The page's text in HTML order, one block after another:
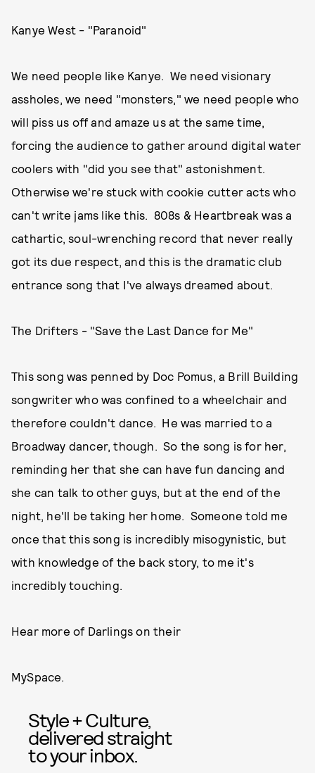
Kanye West - "Paranoid"
We need people like Kanye. We need visionary
assholes, we need "monsters," we need people who
will piss us off and amaze us at the same time,
forcing the audience to gather around digital water
coolers with "did you see that" astonishment.
Otherwise we're stuck with cookie cutter acts who
can't write jams like this. 808s & Heartbreak was a
cathartic, soul-wrenching record that never really
got its due respect, and this is the dramatic club
entrance song that I've always dreamed about.
The Drifters - "Save the Last Dance for Me"
This song was penned by Doc Pomus, a Brill Building
songwriter who was confined to a wheelchair and
therefore couldn't dance. He was married to a
Broadway dancer, though. So the song is for her,
reminding her that she can have fun dancing and
she can talk to other guys, but at the end of the
night, he'll be taking her home. Someone told me
once that this song is incredibly misogynistic, but
with knowledge of the back story, to me it's
incredibly touching.
Hear more of Darlings on their
MySpace.
Style + Culture,
delivered straight
to your inbox.